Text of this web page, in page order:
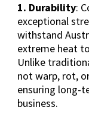
1. Durability:
exceptional
withstand
extreme heat
Unlike
not warp, rot,
ensuring long-
business.